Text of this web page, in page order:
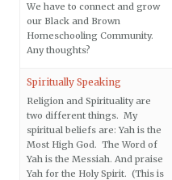
We have to connect and grow
our Black and Brown
Homeschooling Community.
Any thoughts?
Spiritually Speaking
Religion and Spirituality are
two different things. My
spiritual beliefs are: Yah is the
Most High God. The Word of
Yah is the Messiah. And praise
Yah for the Holy Spirit. (This is